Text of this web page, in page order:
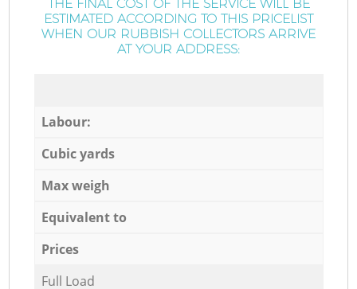
THE FINAL COST OF THE SERVICE WILL BE
ESTIMATED ACCORDING TO THIS PRICELIST
WHEN OUR RUBBISH COLLECTORS ARRIVE
AT YOUR ADDRESS:
Labour:
Cubic yards
Max weigh
Equivalent to
Prices
Full Load